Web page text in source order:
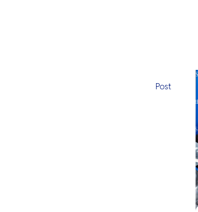
Post